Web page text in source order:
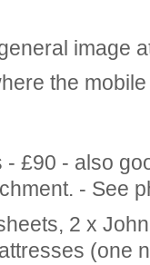
image
the
£90 - also
- See
2 x
(one